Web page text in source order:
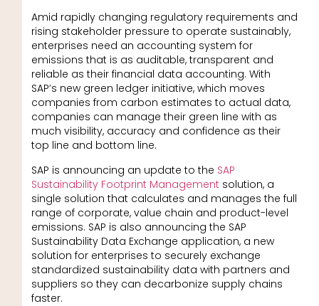
Amid rapidly changing regulatory requirements and
rising stakeholder pressure to operate sustainably,
enterprises need an accounting system for
emissions that is as auditable, transparent and
reliable as their financial data accounting. With
SAP’s new green ledger initiative, which moves
companies from carbon estimates to actual data,
companies can manage their green line with as
much visibility, accuracy and confidence as their
top line and bottom line.
SAP is announcing an update to the SAP
Sustainability Footprint Management solution, a
single solution that calculates and manages the full
range of corporate, value chain and product-level
emissions. SAP is also announcing the SAP
Sustainability Data Exchange application, a new
solution for enterprises to securely exchange
standardized sustainability data with partners and
suppliers so they can decarbonize supply chains
faster.